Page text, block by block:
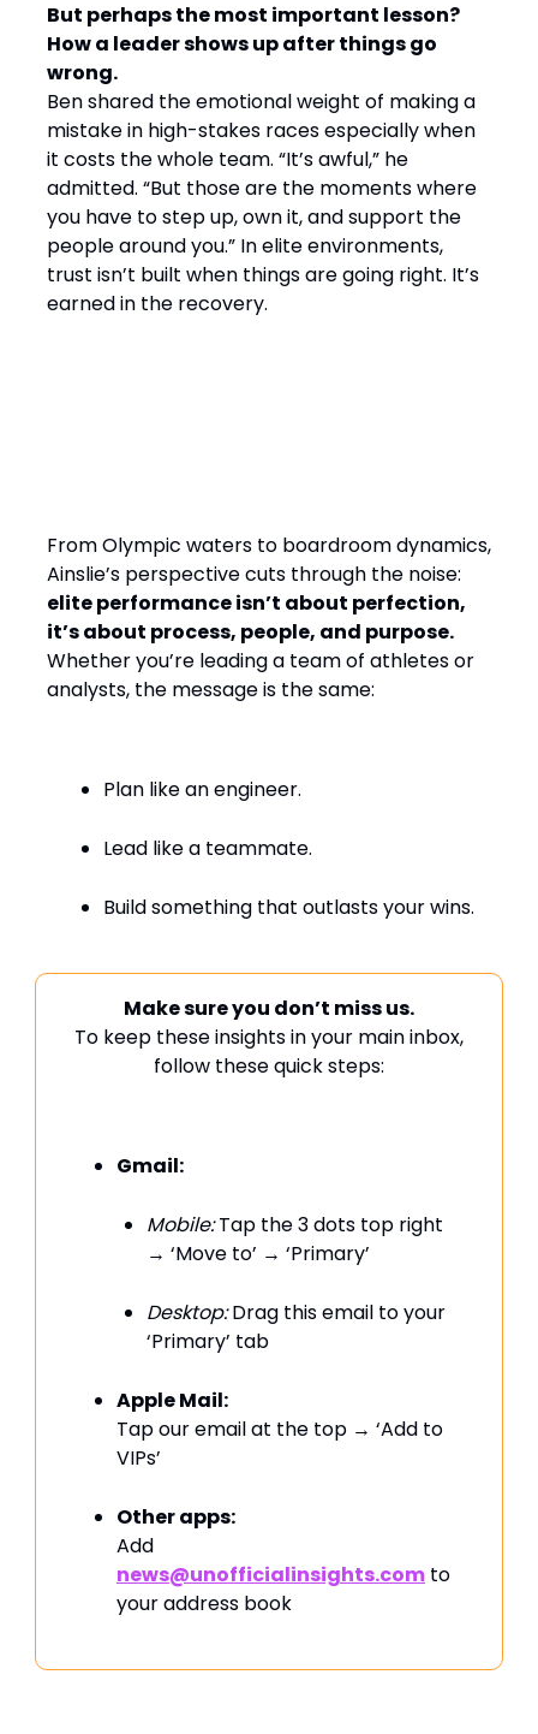
But perhaps the most important lesson?
How a leader shows up after things go
wrong.
Ben shared the emotional weight of making a
mistake in high-stakes races especially when
it costs the whole team. “It’s awful,” he
admitted. “But those are the moments where
you have to step up, own it, and support the
people around you.” In elite environments,
trust isn’t built when things are going right. It’s
earned in the recovery.
From Olympic waters to boardroom dynamics,
Ainslie’s perspective cuts through the noise:
elite performance isn’t about perfection,
it’s about process, people, and purpose.
Whether you’re leading a team of athletes or
analysts, the message is the same:
Plan like an engineer.
Lead like a teammate.
Build something that outlasts your wins.
Make sure you don’t miss us.
To keep these insights in your main inbox,
follow these quick steps:
Gmail:
Mobile:Tap the 3 dots top right
→ ‘Move to’ → ‘Primary’
Desktop:Drag this email to your
‘Primary’ tab
Apple Mail:
Tap our email at the top → ‘Add to
VIPs’
Other apps:
Add
news@unofficialinsights.com to
your address book